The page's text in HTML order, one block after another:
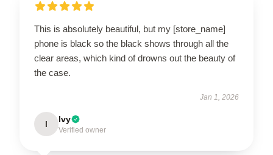
This is absolutely beautiful, but my [store_name]
phone is black so the black shows through all the
clear areas, which kind of drowns out the beauty of
the case.
Jan 1, 2026
I Ivy
Verified owner